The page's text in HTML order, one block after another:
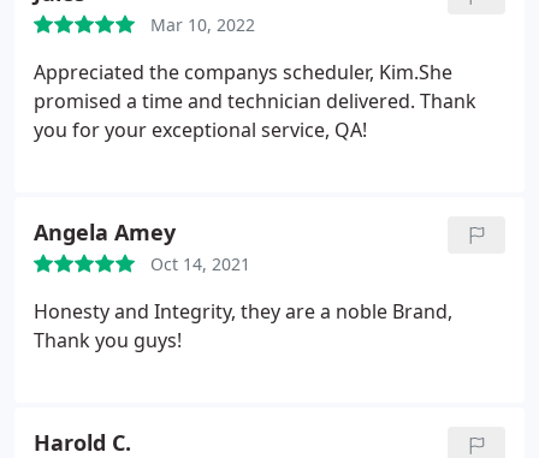
Mar 10, 2022
Appreciated the companys scheduler, Kim.She
promised a time and technician delivered. Thank
you for your exceptional service, QA!
Angela Amey
Oct 14, 2021
Honesty and Integrity, they are a noble Brand,
Thank you guys!
Harold C.